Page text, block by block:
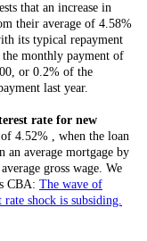
that an increase in
their average of 4.58%
its typical repayment
monthly payment of
or 0.2% of the
last year.
rate for new
4.52% , when the loan
an average mortgage by
gross wage. We
CBA: The wave of
shock is subsiding.